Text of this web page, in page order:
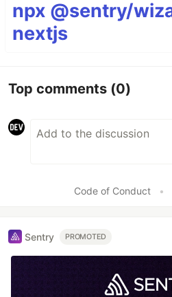
npx @sentry/
nextjs
Top comments (0)
Code of Conduct •
Sentry PROMOTED